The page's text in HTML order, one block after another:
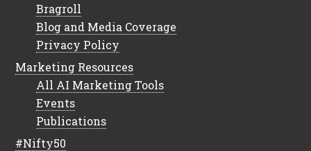
Bragroll
Blog and Media Coverage
Privacy Policy
Marketing Resources
All AI Marketing Tools
Events
Publications
#Nifty50